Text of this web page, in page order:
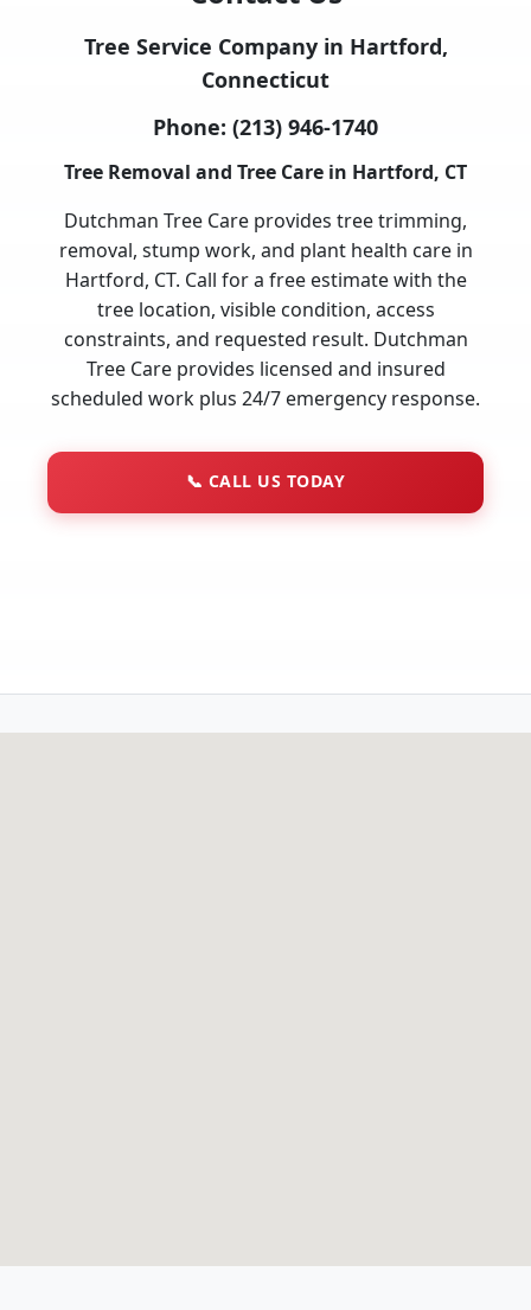
Tree Service Company in Hartford,
Connecticut
Phone: (213) 946-1740
Tree Removal and Tree Care in Hartford, CT
Dutchman Tree Care provides tree trimming,
removal, stump work, and plant health care in
Hartford, CT. Call for a free estimate with the
tree location, visible condition, access
constraints, and requested result. Dutchman
Tree Care provides licensed and insured
scheduled work plus 24/7 emergency response.
📞 CALL US TODAY